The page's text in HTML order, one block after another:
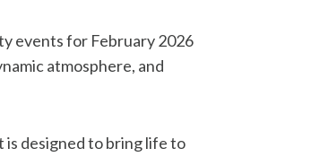
events for February 2026
atmosphere, and
is designed to bring life to